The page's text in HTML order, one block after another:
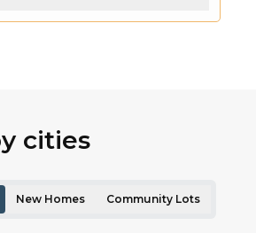
cities
New Homes Community Lots